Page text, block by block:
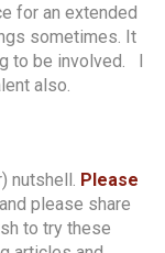
for an extended
sometimes. It
to be involved. I
also.
nutshell. Please
please share
to try these